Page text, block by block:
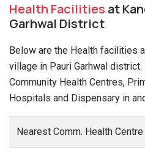
Health Facilities at
Garhwal District
Below are the Health facilities
village in Pauri Garhwal
Community Health Centres,
Hospitals and Dispensary in
Nearest Comm. Health Centre